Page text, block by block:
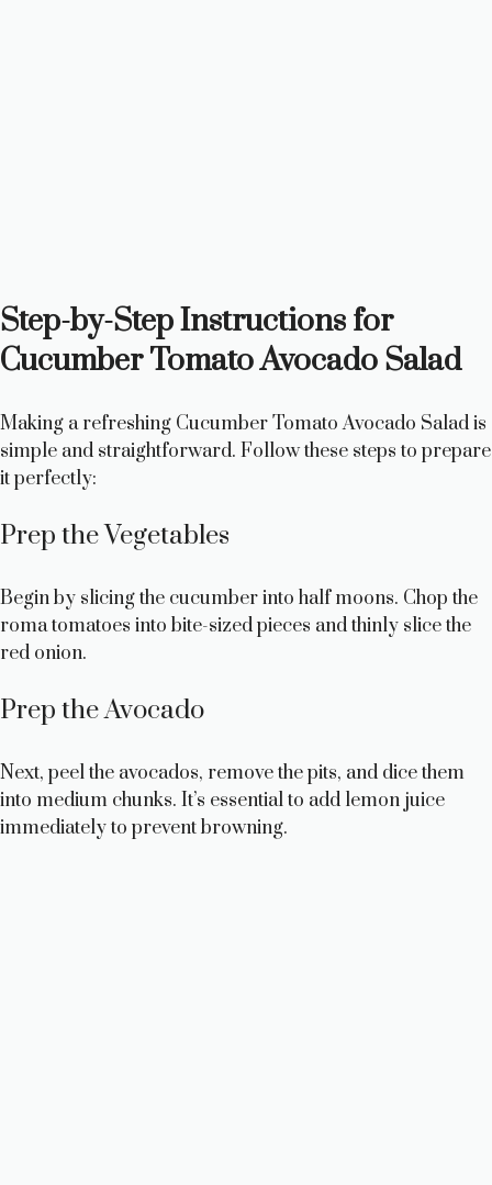
Step-by-Step Instructions for
Cucumber Tomato Avocado Salad
Making a refreshing Cucumber Tomato Avocado Salad is
simple and straightforward. Follow these steps to prepare
it perfectly:
Prep the Vegetables
Begin by slicing the cucumber into half moons. Chop the
roma tomatoes into bite-sized pieces and thinly slice the
red onion.
Prep the Avocado
Next, peel the avocados, remove the pits, and dice them
into medium chunks. It’s essential to add lemon juice
immediately to prevent browning.